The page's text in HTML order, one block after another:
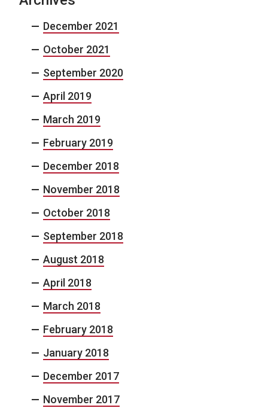
December 2021
October 2021
September 2020
April 2019
March 2019
February 2019
December 2018
November 2018
October 2018
September 2018
August 2018
April 2018
March 2018
February 2018
January 2018
December 2017
November 2017